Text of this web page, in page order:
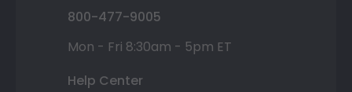
800-477-9005
Mon - Fri 8:30am - 5pm ET
Help Center